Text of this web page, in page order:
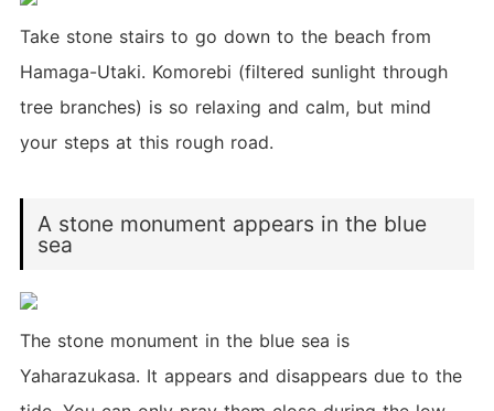
Take stone stairs to go down to the beach from
Hamaga-Utaki. Komorebi (filtered sunlight through
tree branches) is so relaxing and calm, but mind
your steps at this rough road.
A stone monument appears in the blue
sea
The stone monument in the blue sea is
Yaharazukasa. It appears and disappears due to the